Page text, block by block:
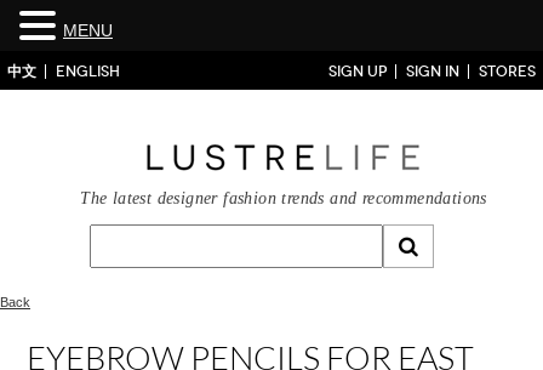
中文 ENGLISH SIGN UP SIGN IN STORES
The latest designer fashion trends and recommendations
Back
EYEBROW PENCILS FOR EAST
MENU